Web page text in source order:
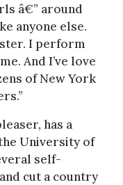
â€” around
anyone else.
I perform
And I’ve love
of New York
has a
University of
self-
cut a country